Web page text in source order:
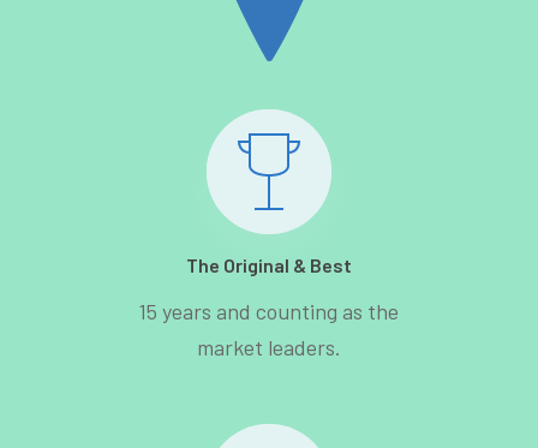
The Original & Best
15 years and counting as the
market leaders.